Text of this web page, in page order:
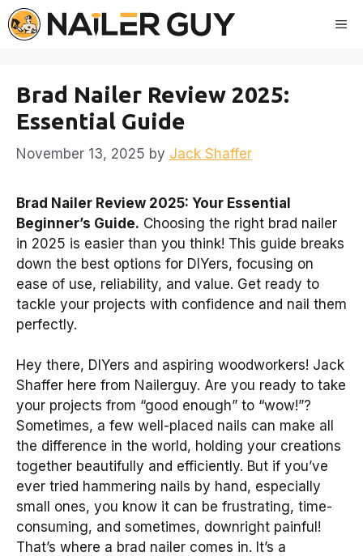
Skip
to
Brad Nailer Review 2025:
Essential Guide
November 13, 2025 by Jack Shaffer
Brad Nailer Review 2025: Your Essential
Beginner’s Guide. Choosing the right brad nailer
in 2025 is easier than you think! This guide breaks
down the best options for DIYers, focusing on
ease of use, reliability, and value. Get ready to
tackle your projects with confidence and nail them
perfectly.
Hey there, DIYers and aspiring woodworkers! Jack
Shaffer here from Nailerguy. Are you ready to take
your projects from “good enough” to “wow!”?
Sometimes, a few well-placed nails can make all
the difference in the world, holding your creations
together beautifully and efficiently. But if you’ve
ever tried hammering nails by hand, especially
small ones, you know it can be frustrating, time-
consuming, and sometimes, downright painful!
That’s where a brad nailer comes in. It’s a